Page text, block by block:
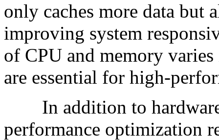
only caches more data but
improving system
of CPU and memory
are essential for high-
In addition to hardware
performance optimization